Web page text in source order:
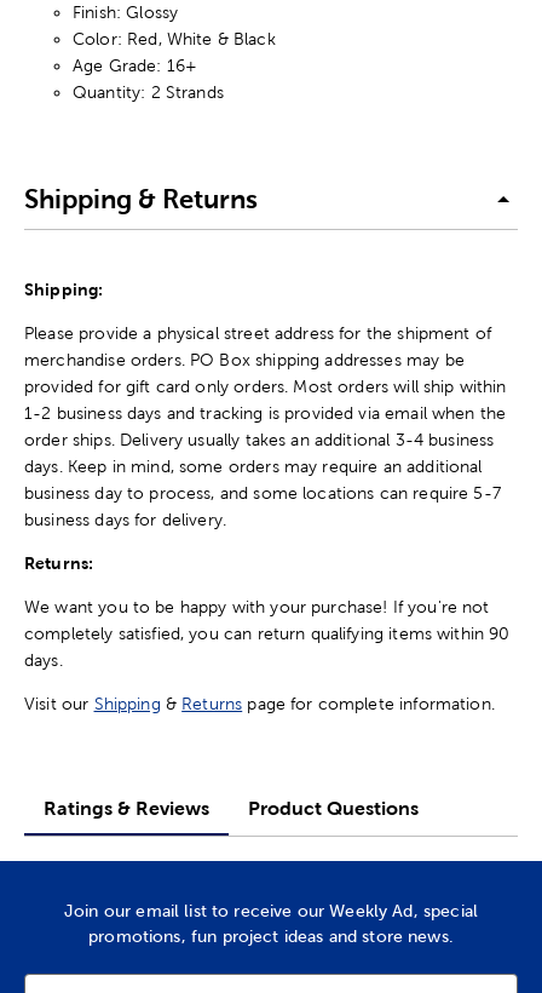
Finish: Glossy
Color: Red, White & Black
Age Grade: 16+
Quantity: 2 Strands
Shipping & Returns
Shipping:
Please provide a physical street address for the shipment of
merchandise orders. PO Box shipping addresses may be
provided for gift card only orders. Most orders will ship within
1-2 business days and tracking is provided via email when the
order ships. Delivery usually takes an additional 3-4 business
days. Keep in mind, some orders may require an additional
business day to process, and some locations can require 5-7
business days for delivery.
Returns:
We want you to be happy with your purchase! If you're not
completely satisfied, you can return qualifying items within 90
days.
Visit our Shipping & Returns page for complete information.
Ratings & Reviews Product Questions
Join our email list to receive our Weekly Ad, special
promotions, fun project ideas and store news.